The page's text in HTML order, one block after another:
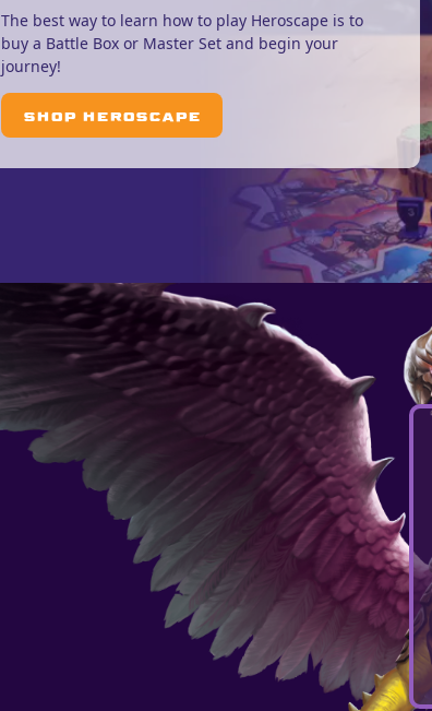
The best way to learn how to play Heroscape is to
buy a Battle Box or Master Set and begin your
journey!
SHOP HEROSCAPE